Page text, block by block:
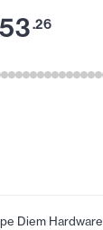
.26
Diem Hardware